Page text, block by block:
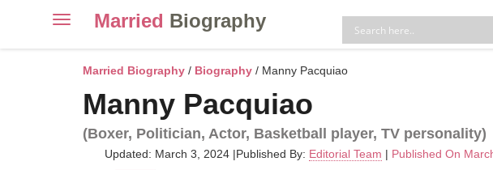
ToggleMarried Biography
Married Biography / Biography / Manny Pacquiao
Manny Pacquiao
(Boxer, Politician, Actor, Basketball player, TV personality)
Updated: March 3, 2024 |Published By: Editorial Team | Published On